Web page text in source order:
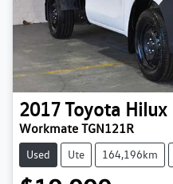
2017Toyota Hilux
Workmate TGN121R
Used Ute 164,196km